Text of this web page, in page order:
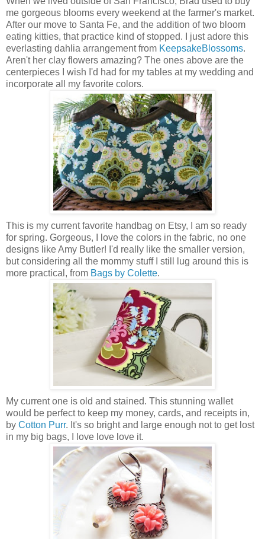
me gorgeous blooms every weekend at the farmer's market.
After our move to Santa Fe, and the addition of two bloom
eating kitties, that practice kind of stopped. I just adore this
everlasting dahlia arrangement from KeepsakeBlossoms.
Aren't her clay flowers amazing? The ones above are the
centerpieces I wish I'd had for my tables at my wedding and
incorporate all my favorite colors.
This is my current favorite handbag on Etsy, I am so ready
for spring. Gorgeous, I love the colors in the fabric, no one
designs like Amy Butler! I'd really like the smaller version,
but considering all the mommy stuff I still lug around this is
more practical, from Bags by Colette.
My current one is old and stained. This stunning wallet
would be perfect to keep my money, cards, and receipts in,
by Cotton Purr. It's so bright and large enough not to get lost
in my big bags, I love love love it.